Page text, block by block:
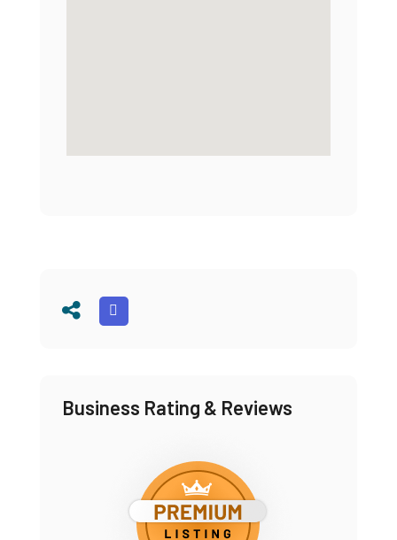
Business Rating & Reviews